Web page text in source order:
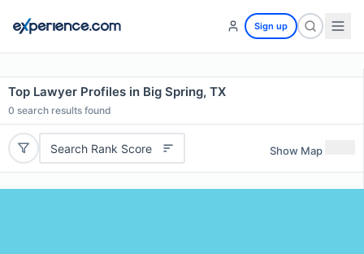
Sign up
Top Lawyer Profiles in Big Spring, TX
0 search results found
Search Rank Score Show Map